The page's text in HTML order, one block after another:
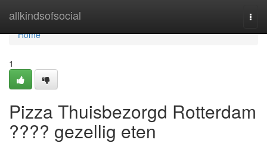
allkindsofsocial
Home
Home
1
Pizza Thuisbezorgd Rotterdam
???? gezellig eten